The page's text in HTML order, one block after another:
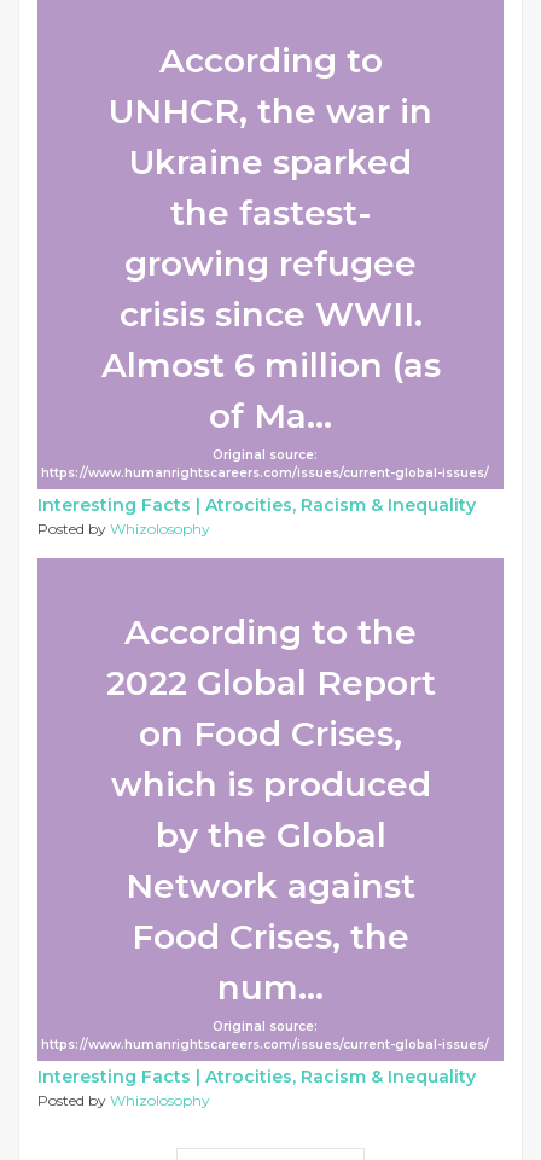
According to
UNHCR, the war in
Ukraine sparked
the fastest-
growing refugee
crisis since WWII.
Almost 6 million (as
of Ma...
Original source:
https://www.humanrightscareers.com/issues/current-global-issues/
Interesting Facts | Atrocities, Racism & Inequality
Posted by Whizolosophy
According to the
2022 Global Report
on Food Crises,
which is produced
by the Global
Network against
Food Crises, the
num...
Original source:
https://www.humanrightscareers.com/issues/current-global-issues/
Interesting Facts | Atrocities, Racism & Inequality
Posted by Whizolosophy